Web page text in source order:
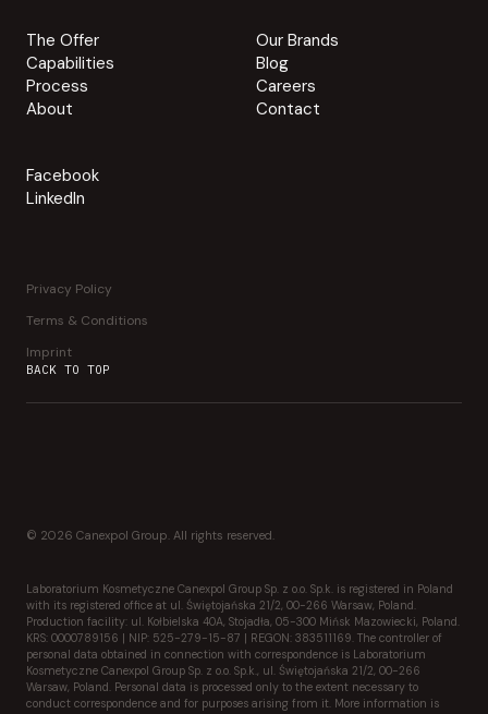
The Offer
Capabilities
Process
About
Our Brands
Blog
Careers
Contact
Facebook
LinkedIn
Privacy Policy
Terms & Conditions
Imprint
BACK TO TOP
© 2026 Canexpol Group. All rights reserved.
Laboratorium Kosmetyczne Canexpol Group Sp. z o.o. Sp.k. is registered in Poland
with its registered office at ul. Świętojańska 21/2, 00-266 Warsaw, Poland.
Production facility: ul. Kołbielska 40A, Stojadła, 05-300 Mińsk Mazowiecki, Poland.
KRS: 0000789156 | NIP: 525-279-15-87 | REGON: 383511169. The controller of
personal data obtained in connection with correspondence is Laboratorium
Kosmetyczne Canexpol Group Sp. z o.o. Sp.k., ul. Świętojańska 21/2, 00-266
Warsaw, Poland. Personal data is processed only to the extent necessary to
conduct correspondence and for purposes arising from it. More information is